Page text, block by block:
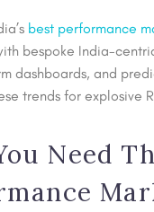
best performance
bespoke India-
dashboards, and
trends for explosive
Need